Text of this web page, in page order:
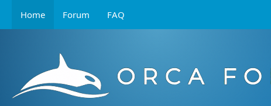
Home Forum FAQ